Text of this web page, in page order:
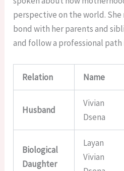
perspective on the world. She
bond with her parents and
and follow a professional
Relation Name
Husband
Vivian
Dsena
Biological
Daughter
Layan
Vivian